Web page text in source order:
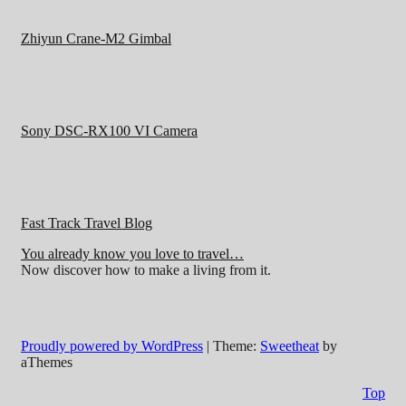
Zhiyun Crane-M2 Gimbal
Sony DSC-RX100 VI Camera
Fast Track Travel Blog
You already know you love to travel…
Now discover how to make a living from it.
Proudly powered by WordPress | Theme: Sweetheatby
aThemes
Top